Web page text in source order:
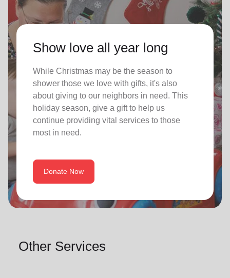
Show love all year long
While Christmas may be the season to
shower those we love with gifts, it's also
about giving to our neighbors in need. This
holiday season, give a gift to help us
continue providing vital services to those
most in need.
Donate Now
Other Services